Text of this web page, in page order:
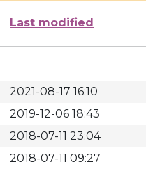
Last modified
2021-08-17 16:10
2019-12-06 18:43
2018-07-11 23:04
2018-07-11 09:27